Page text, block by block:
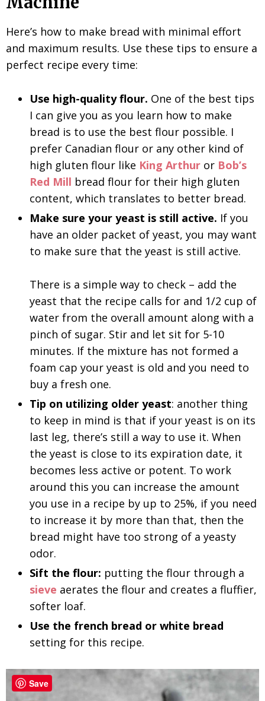
Here’s how to make bread with minimal effort
and maximum results. Use these tips to ensure a
perfect recipe every time:
Use high-quality flour. One of the best tips
I can give you as you learn how to make
bread is to use the best flour possible. I
prefer Canadian flour or any other kind of
high gluten flour like King Arthur or Bob’s
Red Mill bread flour for their high gluten
content, which translates to better bread.
Make sure your yeast is still active. If you
have an older packet of yeast, you may want
to make sure that the yeast is still active.
There is a simple way to check – add the
yeast that the recipe calls for and 1/2 cup of
water from the overall amount along with a
pinch of sugar. Stir and let sit for 5-10
minutes. If the mixture has not formed a
foam cap your yeast is old and you need to
buy a fresh one.
Tip on utilizing older yeast: another thing
to keep in mind is that if your yeast is on its
last leg, there’s still a way to use it. When
the yeast is close to its expiration date, it
becomes less active or potent. To work
around this you can increase the amount
you use in a recipe by up to 25%, if you need
to increase it by more than that, then the
bread might have too strong of a yeasty
odor.
Sift the flour: putting the flour through a
sieve aerates the flour and creates a fluffier,
softer loaf.
Use the french bread or white bread
setting for this recipe.
Save